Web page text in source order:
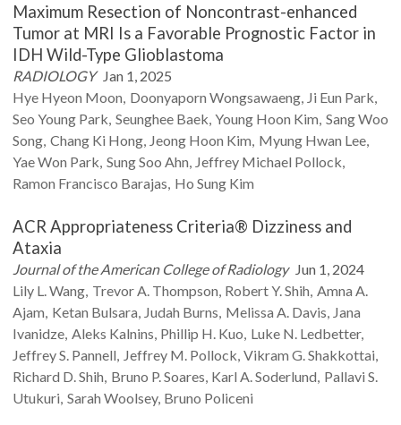
Maximum Resection of Noncontrast-enhanced
Tumor at MRI Is a Favorable Prognostic Factor in
IDH Wild-Type Glioblastoma
RADIOLOGY Jan 1, 2025
Hye Hyeon Moon Doonyaporn Wongsawaeng Ji Eun Park
Seo Young Park Seunghee Baek Young Hoon Kim Sang Woo
Song Chang Ki Hong Jeong Hoon Kim Myung Hwan Lee
Yae Won Park Sung Soo Ahn Jeffrey Michael Pollock
Ramon Francisco Barajas Ho Sung Kim
ACR Appropriateness Criteria® Dizziness and
Ataxia
Journal of the American College of Radiology Jun 1, 2024
Lily L.Wang Trevor A. Thompson Robert Y.Shih Amna A.
Ajam Ketan Bulsara Judah Burns Melissa A. Davis Jana
Ivanidze Aleks Kalnins Phillip H. Kuo Luke N. Ledbetter
Jeffrey S. Pannell Jeffrey M. Pollock Vikram G.Shakkottai
Richard D.Shih Bruno P.Soares Karl A.Soderlund Pallavi S.
Utukuri Sarah Woolsey Bruno Policeni